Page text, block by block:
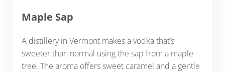
Maple Sap
A distillery in Vermont makes a vodka that’s
sweeter than normal using the sap from a maple
tree. The aroma offers sweet caramel and a gentle